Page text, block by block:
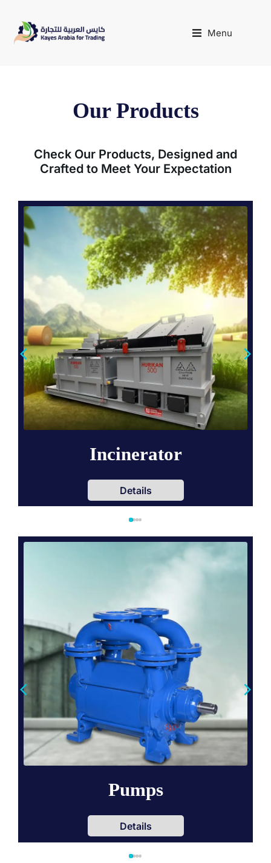
Menu
Our Products
Check Our Products, Designed and
Crafted to Meet Your Expectation
Incinerator
Details
Pumps
Details